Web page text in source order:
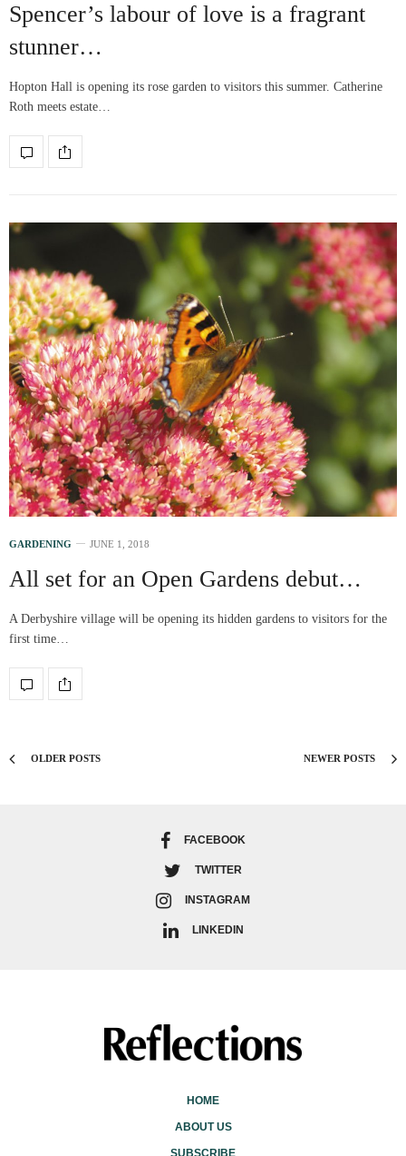
Spencer’s labour of love is a fragrant
stunner…
Hopton Hall is opening its rose garden to visitors this summer. Catherine
Roth meets estate…
GARDENING JUNE 1, 2018
All set for an Open Gardens debut…
A Derbyshire village will be opening its hidden gardens to visitors for the
first time…
OLDER POSTS NEWER POSTS
FACEBOOK
TWITTER
INSTAGRAM
LINKEDIN
HOME
ABOUT US
SUBSCRIBE